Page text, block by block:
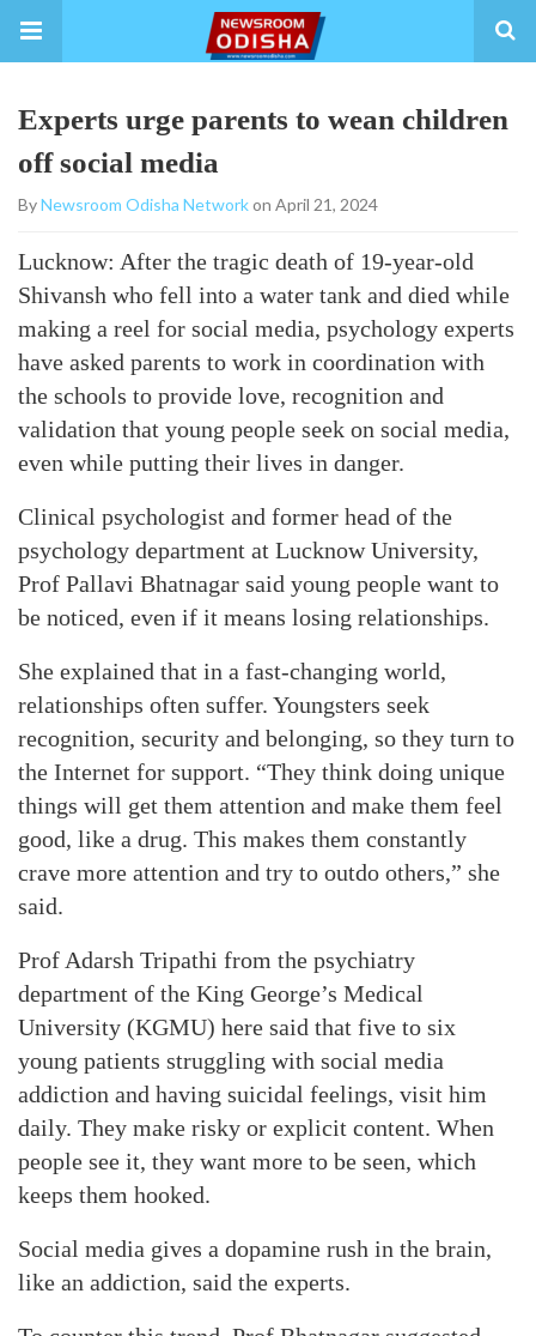
Experts urge parents to wean children
off social media
ByNewsroom Odisha Networkon April 21, 2024
Lucknow: After the tragic death of 19-year-old
Shivansh who fell into a water tank and died while
making a reel for social media, psychology experts
have asked parents to work in coordination with
the schools to provide love, recognition and
validation that young people seek on social media,
even while putting their lives in danger.
Clinical psychologist and former head of the
psychology department at Lucknow University,
Prof Pallavi Bhatnagar said young people want to
be noticed, even if it means losing relationships.
She explained that in a fast-changing world,
relationships often suffer. Youngsters seek
recognition, security and belonging, so they turn to
the Internet for support. “They think doing unique
things will get them attention and make them feel
good, like a drug. This makes them constantly
crave more attention and try to outdo others,” she
said.
Prof Adarsh Tripathi from the psychiatry
department of the King George’s Medical
University (KGMU) here said that five to six
young patients struggling with social media
addiction and having suicidal feelings, visit him
daily. They make risky or explicit content. When
people see it, they want more to be seen, which
keeps them hooked.
Social media gives a dopamine rush in the brain,
like an addiction, said the experts.